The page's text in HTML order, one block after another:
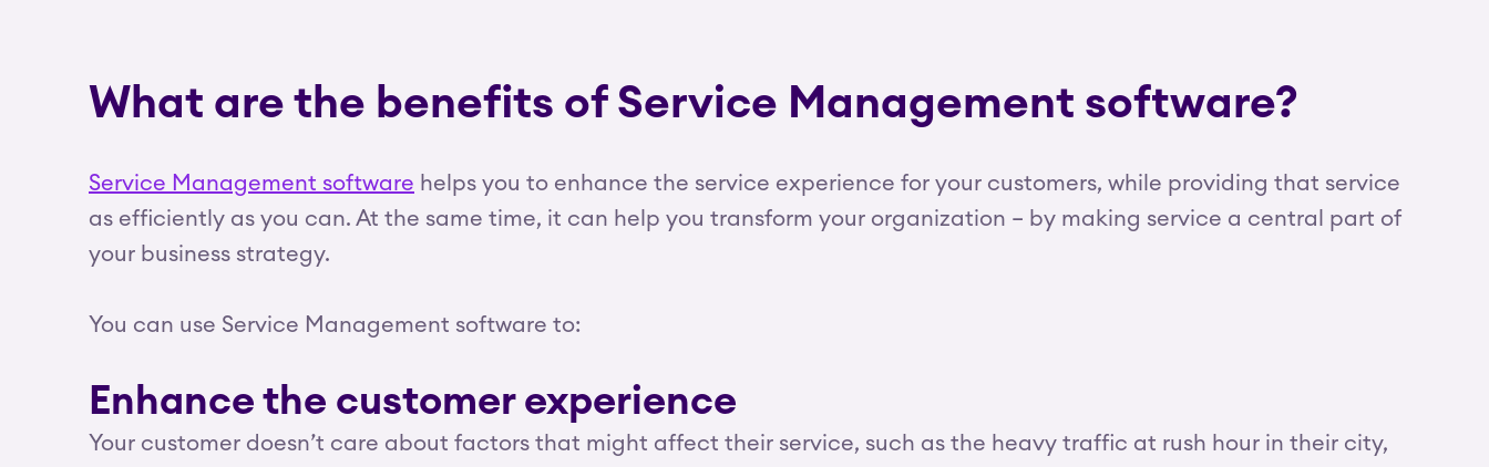
What are the benefits of Service Management software?
Service Management software helps you to enhance the service experience for your customers, while providing that service
as efficiently as you can. At the same time, it can help you transform your organization – by making service a central part of
your business strategy.
You can use Service Management software to:
Enhance the customer experience
Your customer doesn’t care about factors that might affect their service, such as the heavy traffic at rush hour in their city,